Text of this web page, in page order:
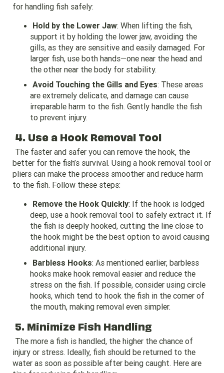
for handling fish safely:
Hold by the Lower Jaw: When lifting the fish,
support it by holding the lower jaw, avoiding the
gills, as they are sensitive and easily damaged. For
larger fish, use both hands—one near the head and
the other near the body for stability.
Avoid Touching the Gills and Eyes: These areas
are extremely delicate, and damage can cause
irreparable harm to the fish. Gently handle the fish
to prevent injury.
4. Use a Hook Removal Tool
The faster and safer you can remove the hook, the
better for the fish’s survival. Using a hook removal tool or
pliers can make the process smoother and reduce harm
to the fish. Follow these steps:
Remove the Hook Quickly: If the hook is lodged
deep, use a hook removal tool to safely extract it. If
the fish is deeply hooked, cutting the line close to
the hook might be the best option to avoid causing
additional injury.
Barbless Hooks: As mentioned earlier, barbless
hooks make hook removal easier and reduce the
stress on the fish. If possible, consider using circle
hooks, which tend to hook the fish in the corner of
the mouth, making removal even simpler.
5. Minimize Fish Handling
The more a fish is handled, the higher the chance of
injury or stress. Ideally, fish should be returned to the
water as soon as possible after being caught. Here are